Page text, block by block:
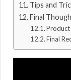
Tips and
Final
Product
Final